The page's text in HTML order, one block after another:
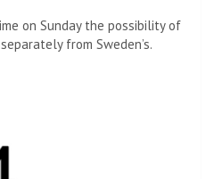
on Sunday the possibility of
from Sweden’s.